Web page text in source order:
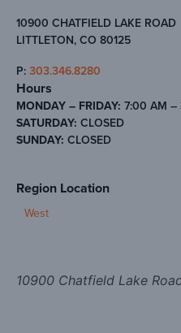
10900 CHATFIELD LAKE ROAD
LITTLETON, CO 80125
P:303.346.8280
Hours
MONDAY – FRIDAY: 7:00 AM –
SATURDAY: CLOSED
SUNDAY: CLOSED
Region Location
West
10900 Chatfield Lake